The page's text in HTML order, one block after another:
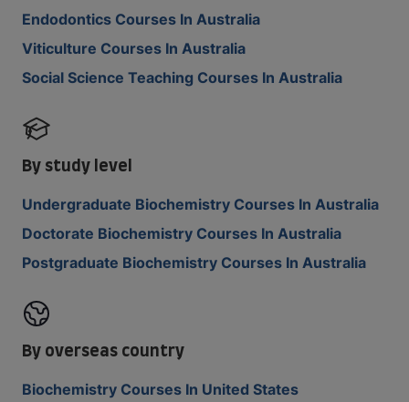
Endodontics Courses In Australia
Viticulture Courses In Australia
Social Science Teaching Courses In Australia
By study level
Undergraduate Biochemistry Courses In Australia
Doctorate Biochemistry Courses In Australia
Postgraduate Biochemistry Courses In Australia
By overseas country
Biochemistry Courses In United States